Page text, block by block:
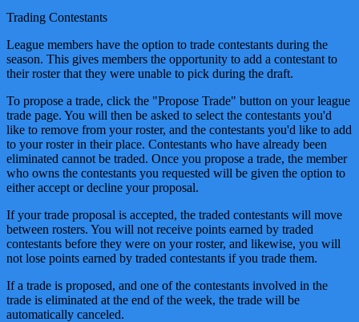
Trading Contestants
League members have the option to trade contestants during the
season. This gives members the opportunity to add a contestant to
their roster that they were unable to pick during the draft.
To propose a trade, click the "Propose Trade" button on your league
trade page. You will then be asked to select the contestants you'd
like to remove from your roster, and the contestants you'd like to add
to your roster in their place. Contestants who have already been
eliminated cannot be traded. Once you propose a trade, the member
who owns the contestants you requested will be given the option to
either accept or decline your proposal.
If your trade proposal is accepted, the traded contestants will move
between rosters. You will not receive points earned by traded
contestants before they were on your roster, and likewise, you will
not lose points earned by traded contestants if you trade them.
If a trade is proposed, and one of the contestants involved in the
trade is eliminated at the end of the week, the trade will be
automatically canceled.